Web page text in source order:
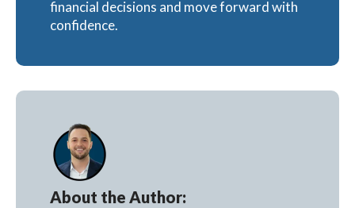
financial decisions and move forward with
confidence.
About the Author: